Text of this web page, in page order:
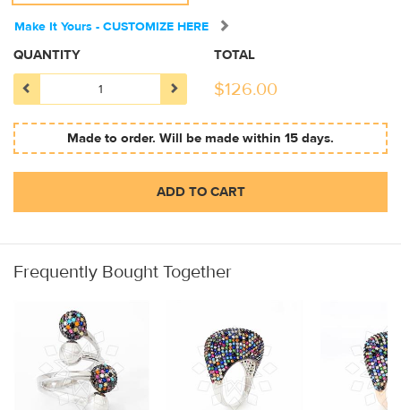
Make It Yours - CUSTOMIZE HERE
QUANTITY TOTAL
$126.00
Made to order. Will be made within 15 days.
ADD TO CART
Frequently Bought Together